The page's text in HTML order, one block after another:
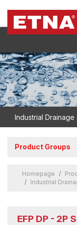
Industrial
Product Groups
Homepage
Industrial
EFP DP - 2P